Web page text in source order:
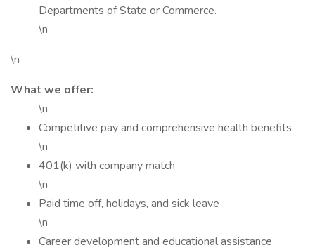
Departments of State or Commerce.
\n
\n
What we offer:
\n
Competitive pay and comprehensive health benefits
\n
401(k) with company match
\n
Paid time off, holidays, and sick leave
\n
Career development and educational assistance